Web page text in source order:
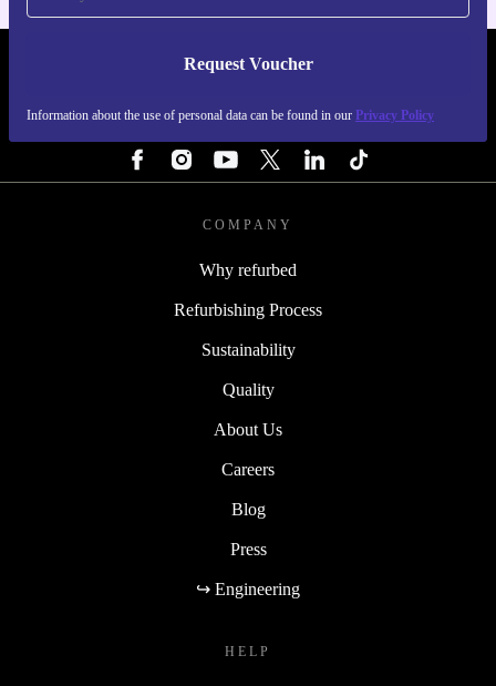
Request Voucher
Information about the use of personal data can be found in our Privacy Policy
REFURBED SWEDEN - RETHINK NEW.
COMPANY
Why refurbed
Refurbishing Process
Sustainability
Quality
About Us
Careers
Blog
Press
↪ Engineering
HELP